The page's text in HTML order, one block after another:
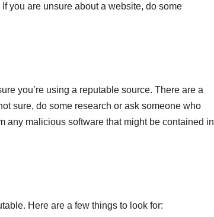
you are unsure about a website, do some
you’re using a reputable source. There are a
sure, do some research or ask someone who
any malicious software that might be contained in
Here are a few things to look for: